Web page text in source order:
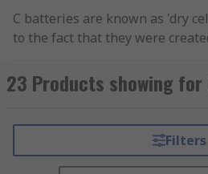
C batteries are known as 'dry
to the fact that they were
moisture. C batteries are
standard dry cell batteries, such
you may not get from other
circumstances.
23 Products showing
Filters